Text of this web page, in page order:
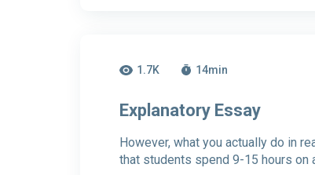
1.7K 14min
Explanatory Essay
However, what you actually do in
that students spend 9-15 hours on